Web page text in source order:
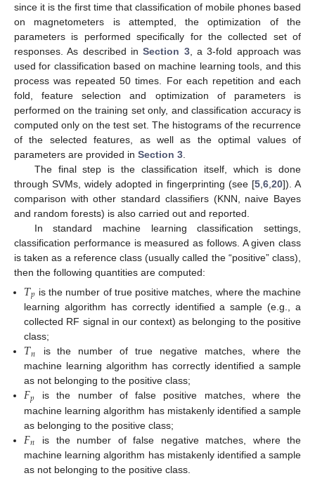
since it is the first time that classification of mobile phones based
on magnetometers is attempted, the optimization of the
parameters is performed specifically for the collected set of
responses. As described inSection 3, a 3-fold approach was
used for classification based on machine learning tools, and this
process was repeated 50 times. For each repetition and each
fold, feature selection and optimization of parameters is
performed on the training set only, and classification accuracy is
computed only on the test set. The histograms of the recurrence
of the selected features, as well as the optimal values of
parameters are provided in Section 3
The final step is the classification itself, which is done
through SVMs, widely adopted in fingerprinting (see [5 6 20]). A
comparison with other standard classifiers (KNN, naive Bayes
and random forests) is also carried out and reported.
In standard machine learning classification settings,
classification performance is measured as follows. A given class
is taken as a reference class (usually called the “positive” class),
then the following quantities are computed:
𝑇𝑝 is the number of true positive matches, where the machine
learning algorithm has correctly identified a sample (e.g., a
collected RF signal in our context) as belonging to the positive
class;
𝑇𝑛
is the number of true negative matches, where the
machine learning algorithm has correctly identified a sample
as not belonging to the positive class;
𝐹𝑝 is the number of false positive matches, where the
machine learning algorithm has mistakenly identified a sample
as belonging to the positive class;
𝐹𝑛
is the number of false negative matches, where the
machine learning algorithm has mistakenly identified a sample
as not belonging to the positive class.